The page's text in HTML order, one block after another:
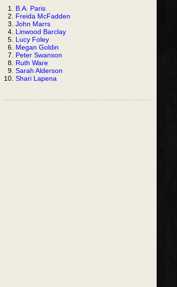
B.A. Paris
Freida McFadden
John Marrs
Linwood Barclay
Lucy Foley
Megan Goldin
Peter Swanson
Ruth Ware
Sarah Alderson
Shari Lapena